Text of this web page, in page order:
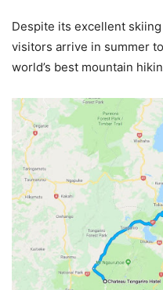
Despite its excellent
visitors arrive in summer
world’s best mountain